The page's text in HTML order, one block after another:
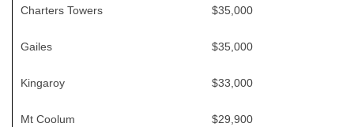
Charters Towers $35,000
Gailes $35,000
Kingaroy $33,000
Mt Coolum $29,900